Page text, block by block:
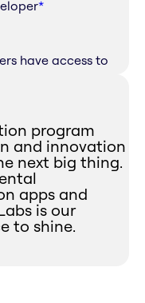
*
have access to
program
and innovation
next big thing.
apps and
is our
to shine.